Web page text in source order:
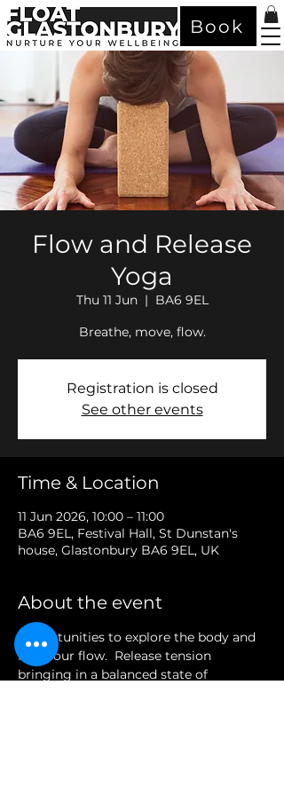
Book
Flow and Release
Yoga
Thu 11 Jun
  |
BA6 9EL
Breathe, move, flow.
Registration is closed
See other events
Time & Location
11 Jun 2026, 10:00 – 11:00
BA6 9EL, Festival Hall, St Dunstan's
house, Glastonbury BA6 9EL, UK
About the event
Opportunities to explore the body and
find your flow.  Release tension
bringing in a balanced state of